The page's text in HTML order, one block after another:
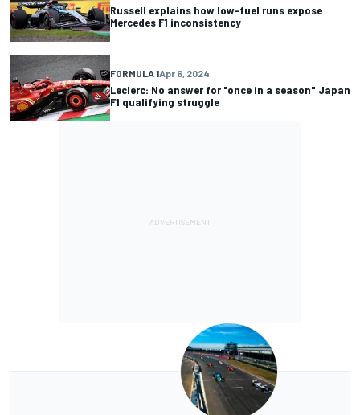
Russell explains how low-fuel runs expose
Mercedes F1 inconsistency
FORMULA 1Apr 6, 2024
Leclerc: No answer for "once in a season" Japan
F1 qualifying struggle